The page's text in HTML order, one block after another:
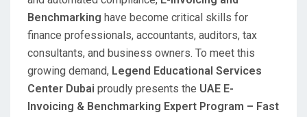
Benchmarking have become critical skills for
finance professionals, accountants, auditors, tax
consultants, and business owners. To meet this
growing demand, Legend Educational Services
Center Dubai proudly presents the UAE E-
Invoicing & Benchmarking Expert Program – Fast